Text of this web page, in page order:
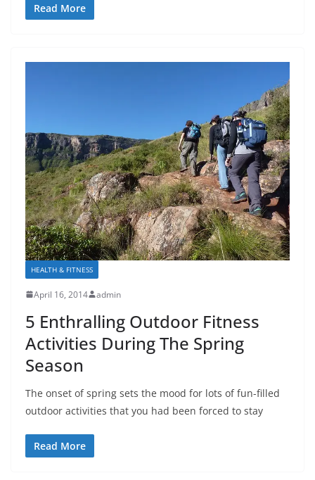
Read More
HEALTH & FITNESS
April 16, 2014 admin
5 Enthralling Outdoor Fitness
Activities During The Spring
Season
The onset of spring sets the mood for lots of fun-filled
outdoor activities that you had been forced to stay
Read More